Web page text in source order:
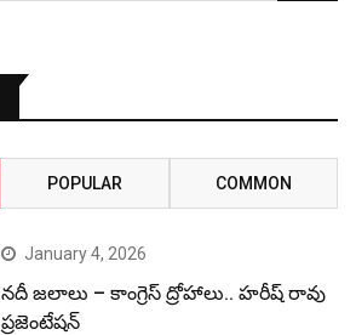
POPULAR COMMON
January 4, 2026
నదీ జలాలు – కాంగ్రెస్ ద్రోహాలు.. హరీష్ రావు
ప్రజెంటేషన్